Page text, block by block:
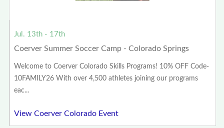
Jul. 13th - 17th
Coerver Summer Soccer Camp - Colorado Springs
Welcome to Coerver Colorado Skills Programs! 10% OFF Code-
10FAMILY26 With over 4,500 athletes joining our programs
eac...
View Coerver Colorado Event